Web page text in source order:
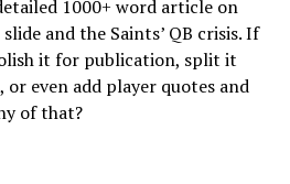
1000+ word article on
and the Saints’ QB crisis. If
it for publication, split it
even add player quotes and
of that?